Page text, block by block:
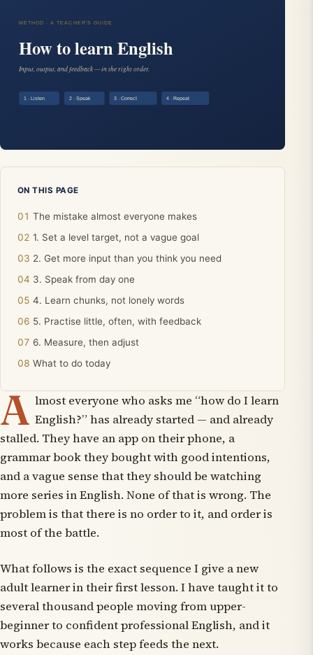
ON THIS PAGE
The mistake almost everyone makes
1. Set a level target, not a vague goal
2. Get more input than you think you need
3. Speak from day one
4. Learn chunks, not lonely words
5. Practise little, often, with feedback
6. Measure, then adjust
What to do today
A lmost everyone who asks me “how do I learn
English?” has already started — and already
stalled. They have an app on their phone, a
grammar book they bought with good intentions,
and a vague sense that they should be watching
more series in English. None of that is wrong. The
problem is that there is no order to it, and order is
most of the battle.
What follows is the exact sequence I give a new
adult learner in their first lesson. I have taught it to
several thousand people moving from upper-
beginner to confident professional English, and it
works because each step feeds the next.